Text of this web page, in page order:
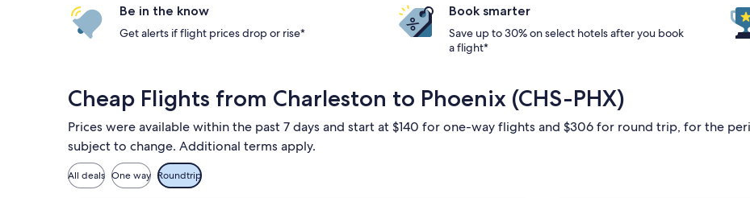
Be in the know
Get alerts if flight prices drop or rise*
Book smarter
Save up to 30% on select hotels after you book
a flight*
Cheap Flights from Charleston to Phoenix (CHS-PHX)
Prices were available within the past 7 days and start at $140 for one-way flights and $306 for round trip, for the
subject to change. Additional terms apply.
All deals One way Roundtrip